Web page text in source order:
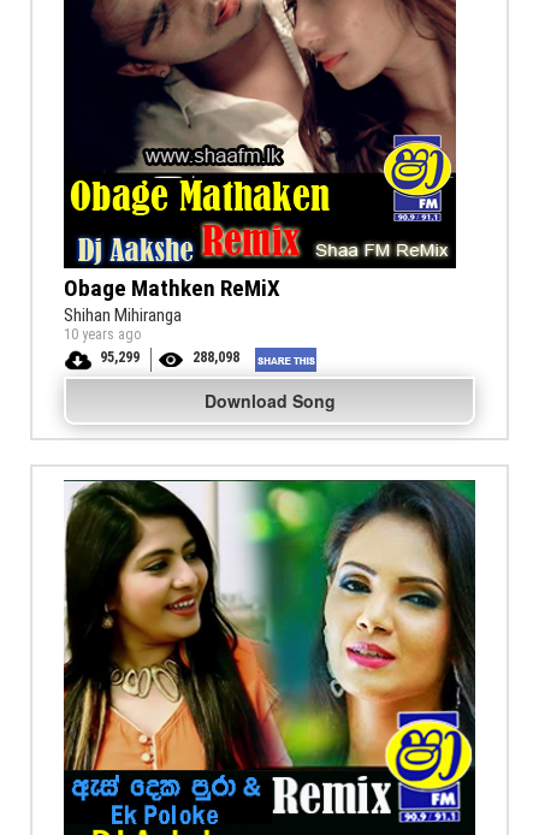
Obage Mathken ReMiX
Shihan Mihiranga
10 years ago
95,299
288,098
Download Song